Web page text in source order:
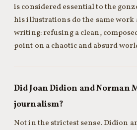
is considered essential to the
his illustrations do the same work
writing: refusing a clean,
point on a chaotic and absurd
Did Joan Didion and Norman
journalism?
Not in the strictest sense. Didion